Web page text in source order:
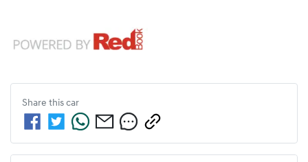
Share this car